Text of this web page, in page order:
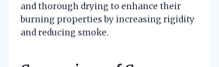
and thorough drying to enhance their
burning properties by increasing rigidity
and reducing smoke.